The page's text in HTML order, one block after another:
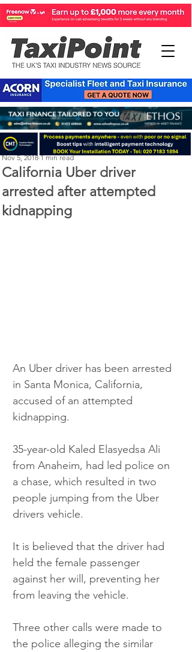
California Uber driver
arrested after attempted
kidnapping
Steve Kenton
Nov 5, 2018 1 min read
An Uber driver has been arrested
in Santa Monica, California,
accused of an attempted
kidnapping.
35-year-old Kaled Elasyedsa Ali
from Anaheim, had led police on
a chase, which resulted in two
people jumping from the Uber
drivers vehicle.
It is believed that the driver had
held the female passenger
against her will, preventing her
from leaving the vehicle.
Three other calls were made to
the police alleging the similar